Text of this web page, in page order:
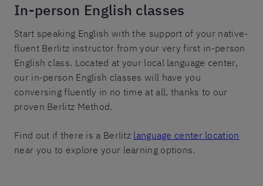
In-person English classes
Start speaking English with the support of your native-
fluent Berlitz instructor from your very first in-person
English class. Located at your local language center,
our in-person English classes will have you
conversing fluently in no time at all, thanks to our
proven Berlitz Method.
Find out if there is a Berlitz language center location
near you to explore your learning options.